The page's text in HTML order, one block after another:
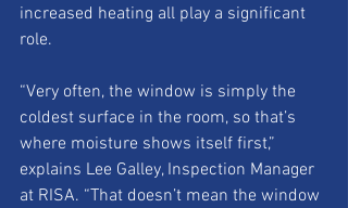
increased heating all play a significant
role.
“Very often, the window is simply the
coldest surface in the room, so that’s
where moisture shows itself first,”
explains Lee Galley, Inspection Manager
at RISA. “That doesn’t mean the window